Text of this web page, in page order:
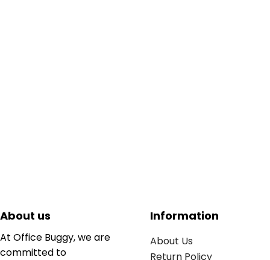
About us
At Office Buggy, we are
committed to
Information
About Us
Return Policy